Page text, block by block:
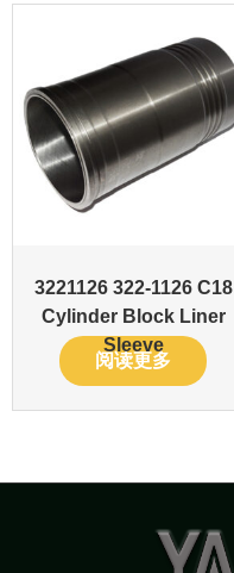
3221126 322-1126 C18
Cylinder Block Liner
Sleeve
阅读更多